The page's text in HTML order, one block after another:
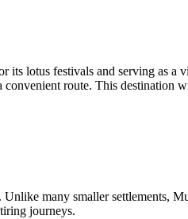
its lotus festivals and serving as
route. This destination
many smaller settlements,
journeys.